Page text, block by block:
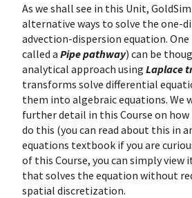
As we shall see in this Unit,
alternative ways to solve the one-
advection-dispersion equation.
called a Pipe pathway) can be
analytical approach using Laplace
transforms solve differential
them into algebraic equations. We
further detail in this Course on
do this (you can read about this in
equations textbook if you are
of this Course, you can simply view
that solves the equation without
spatial discretization.